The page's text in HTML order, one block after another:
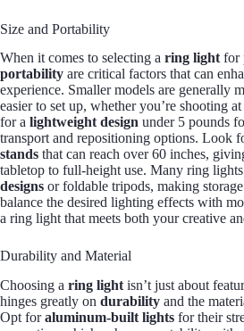
Size and Portability
When it comes to selecting a ring light for
portability are critical factors that can
experience. Smaller models are generally
easier to set up, whether you’re shooting
for a lightweight design under 5 pounds
transport and repositioning options. Look
stands that can reach over 60 inches,
tabletop to full-height use. Many ring
designs or foldable tripods, making
balance the desired lighting effects with
a ring light that meets both your creative
Durability and Material
Choosing a ring light isn’t just about
hinges greatly on durability and the
Opt foraluminum-built lights for their